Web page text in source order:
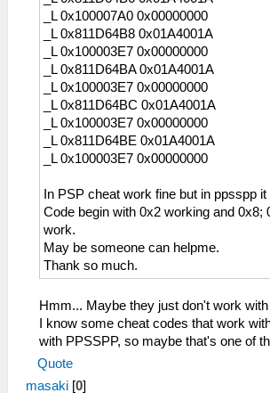
_L 0x100007A0 0x00000000
_L 0x811D64B8 0x01A4001A
_L 0x100003E7 0x00000000
_L 0x811D64BA 0x01A4001A
_L 0x100003E7 0x00000000
_L 0x811D64BC 0x01A4001A
_L 0x100003E7 0x00000000
_L 0x811D64BE 0x01A4001A
_L 0x100003E7 0x00000000
In PSP cheat work fine but in ppsspp
Code begin with 0x2 working and 0x8;
work.
May be someone can helpme.
Thank so much.
Hmm... Maybe they just don't work
I know some cheat codes that work
with PPSSPP, so maybe that's one of
Quote
masaki [0]